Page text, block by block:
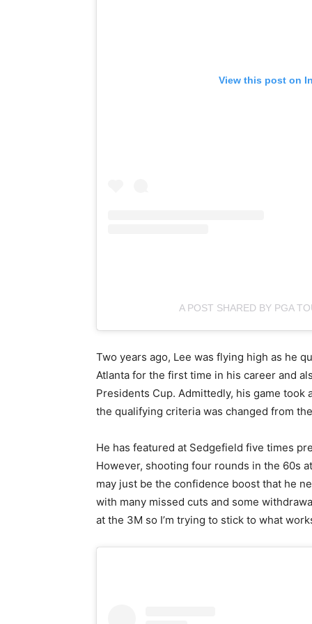
View this post on
A POST SHARED BY PGA
Two years ago, Lee was flying high as he
Atlanta for the first time in his career and
Presidents Cup. Admittedly, his game
the qualifying criteria was changed from
He has featured at Sedgefield five times
However, shooting four rounds in the 60s
may just be the confidence boost that he
with many missed cuts and some
at the 3M so I’m trying to stick to what